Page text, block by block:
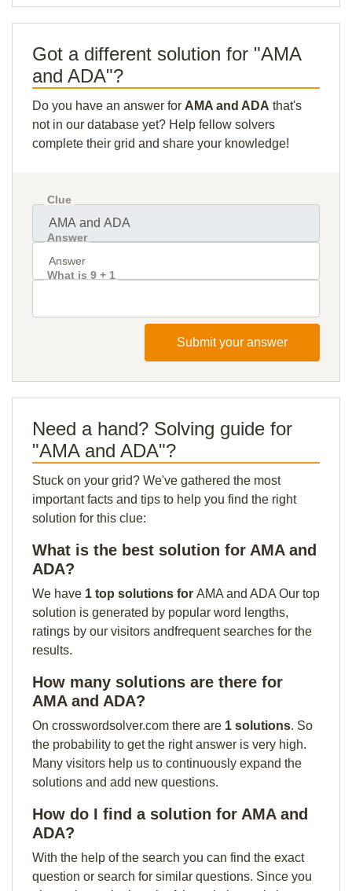
Got a different solution for "AMA
and ADA"?
Do you have an answer for AMA and ADA that's
not in our database yet? Help fellow solvers
complete their grid and share your knowledge!
Clue
Answer
What is 9 + 1
Submit your answer
Need a hand? Solving guide for
"AMA and ADA"?
Stuck on your grid? We've gathered the most
important facts and tips to help you find the right
solution for this clue:
What is the best solution for AMA and
ADA?
We have 1 top solutions for AMA and ADA Our top
solution is generated by popular word lengths,
ratings by our visitors andfrequent searches for the
results.
How many solutions are there for
AMA and ADA?
On crosswordsolver.com there are 1 solutions. So
the probability to get the right answer is very high.
Many visitors help us to continuously expand the
solutions and add new questions.
How do I find a solution for AMA and
ADA?
With the help of the search you can find the exact
question or search for similar questions. Since you